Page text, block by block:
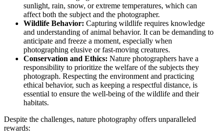
sunlight, rain, snow, or extreme temperatures, which can
affect both the subject and the photographer.
Wildlife Behavior: Capturing wildlife requires knowledge
and understanding of animal behavior. It can be demanding to
anticipate and freeze a moment, especially when
photographing elusive or fast-moving creatures.
Conservation and Ethics: Nature photographers have a
responsibility to prioritize the welfare of the subjects they
photograph. Respecting the environment and practicing
ethical behavior, such as keeping a respectful distance, is
essential to ensure the well-being of the wildlife and their
habitats.
Despite the challenges, nature photography offers unparalleled
rewards: